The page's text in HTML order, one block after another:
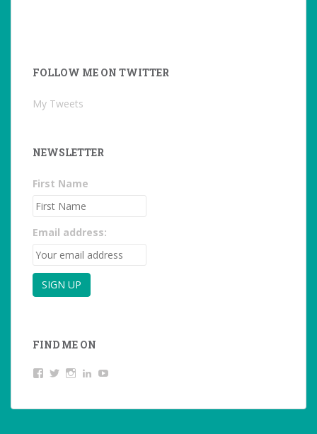
FOLLOW ME ON TWITTER
My Tweets
NEWSLETTER
First Name
Email address:
FIND ME ON
View
on
View
on
View
on
LinkedIn